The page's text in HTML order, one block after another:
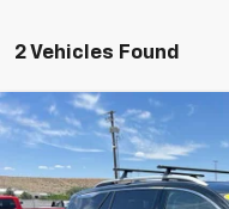
2 Vehicles Found
Used 2024GMC Terrain
Special Offer
Price
VIN:3GKALVEG4RL271288
$2,390
SAVINGS
Compare Vehicle